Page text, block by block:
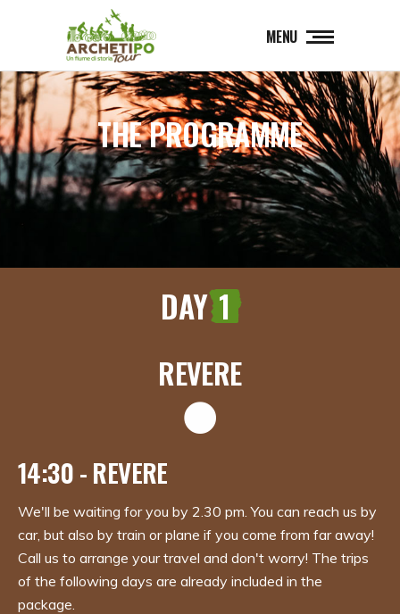
MENU
THE PROGRAMME
DAY1
REVERE
14:30 - REVERE
We'll be waiting for you by 2.30 pm. You can reach us by
car, but also by train or plane if you come from far away!
Call us to arrange your travel and don't worry! The trips
of the following days are already included in the
package.